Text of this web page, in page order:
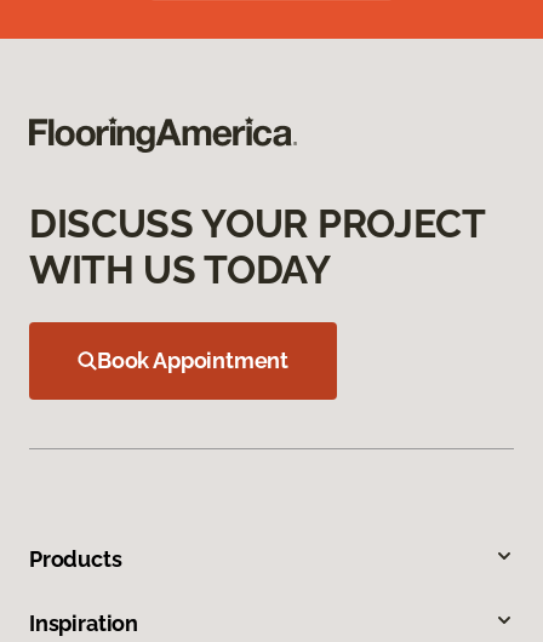
DISCUSS YOUR PROJECT
WITH US TODAY
Book Appointment
Products
Inspiration